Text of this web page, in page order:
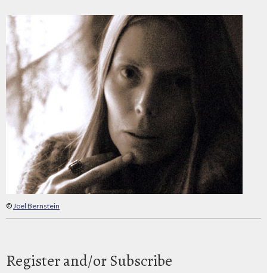
©Joel Bernstein
Register and/or Subscribe